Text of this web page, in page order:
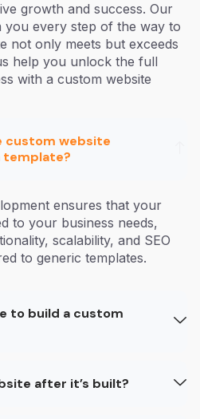
growth and success. Our
you every step of the way to
not only meets but exceeds
help you unlock the full
with a custom website
custom website
template?
ensures that your
to your business needs,
scalability, and SEO
to generic templates.
to build a custom
after it’s built?